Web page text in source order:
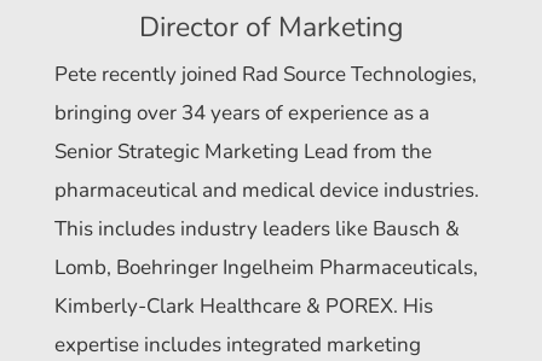
Director of Marketing
Pete recently joined Rad Source Technologies,
bringing over 34 years of experience as a
Senior Strategic Marketing Lead from the
pharmaceutical and medical device industries.
This includes industry leaders like Bausch &
Lomb, Boehringer Ingelheim Pharmaceuticals,
Kimberly-Clark Healthcare & POREX. His
expertise includes integrated marketing